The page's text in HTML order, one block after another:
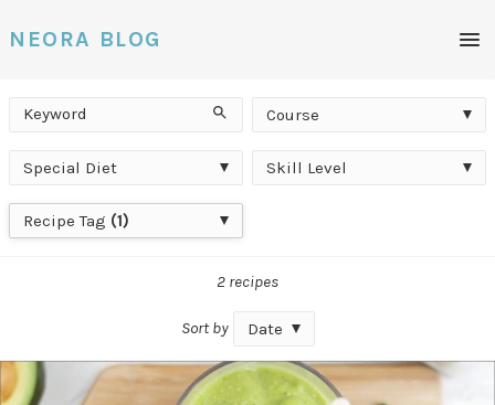
NEORA BLOG
Keyword Search
Course
Course
Special
Diet
Special Diet
Skill
Skill Level
Recipe
Tag
Recipe Tag (1)
2 recipes
Sort by Date